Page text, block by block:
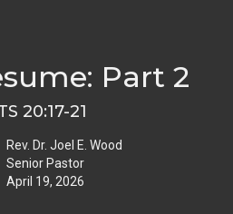
Part 2
20:17-21
Rev. Dr. Joel E. Wood
Senior Pastor
April 19, 2026